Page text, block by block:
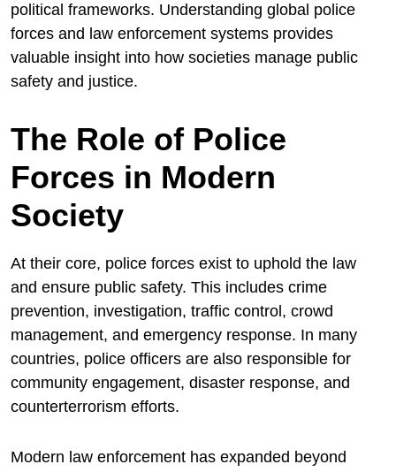
political frameworks. Understanding global police
forces and law enforcement systems provides
valuable insight into how societies manage public
safety and justice.
The Role of Police
Forces in Modern
Society
At their core, police forces exist to uphold the law
and ensure public safety. This includes crime
prevention, investigation, traffic control, crowd
management, and emergency response. In many
countries, police officers are also responsible for
community engagement, disaster response, and
counterterrorism efforts.
Modern law enforcement has expanded beyond